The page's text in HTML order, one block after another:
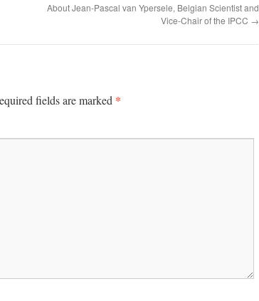
About Jean-Pascal van Ypersele, Belgian Scientist and
Vice-Chair of the IPCC →
fields are marked *